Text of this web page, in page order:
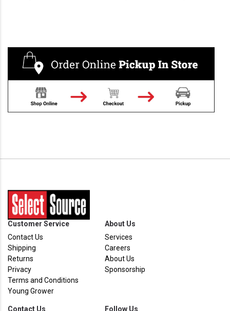
Customer Service
Contact Us
Shipping
Returns
Privacy
Terms and Conditions
Young Grower
About Us
Services
Careers
About Us
Sponsorship
Contact Us Follow Us